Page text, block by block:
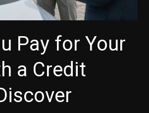
Pay for Your
a Credit